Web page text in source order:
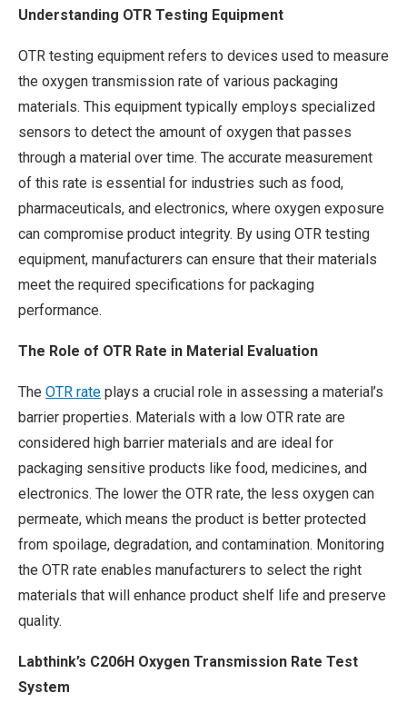
Understanding OTR Testing Equipment
OTR testing equipment refers to devices used to measure
the oxygen transmission rate of various packaging
materials. This equipment typically employs specialized
sensors to detect the amount of oxygen that passes
through a material over time. The accurate measurement
of this rate is essential for industries such as food,
pharmaceuticals, and electronics, where oxygen exposure
can compromise product integrity. By using OTR testing
equipment, manufacturers can ensure that their materials
meet the required specifications for packaging
performance.
The Role of OTR Rate in Material Evaluation
The OTR rate plays a crucial role in assessing a material’s
barrier properties. Materials with a low OTR rate are
considered high barrier materials and are ideal for
packaging sensitive products like food, medicines, and
electronics. The lower the OTR rate, the less oxygen can
permeate, which means the product is better protected
from spoilage, degradation, and contamination. Monitoring
the OTR rate enables manufacturers to select the right
materials that will enhance product shelf life and preserve
quality.
Labthink’s C206H Oxygen Transmission Rate Test
System